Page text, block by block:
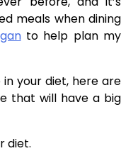
meals when dining
to help plan my
your diet, here are
that will have a big
diet.